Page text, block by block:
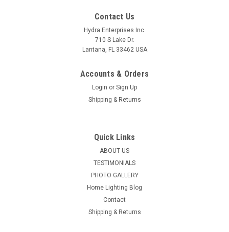
Contact Us
Hydra Enterprises Inc.
710 S Lake Dr.
Lantana, FL 33462 USA
Accounts & Orders
Login or Sign Up
Shipping & Returns
Quick Links
ABOUT US
TESTIMONIALS
PHOTO GALLERY
Home Lighting Blog
Contact
Shipping & Returns